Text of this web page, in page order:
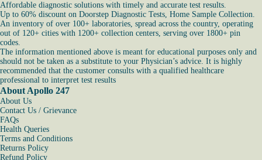
Affordable diagnostic solutions with timely and accurate test results.
Up to 60% discount on Doorstep Diagnostic Tests, Home Sample Collection.
An inventory of over 100+ laboratories, spread across the country, operating
out of 120+ cities with 1200+ collection centers, serving over 1800+ pin
codes.
The information mentioned above is meant for educational purposes only and
should not be taken as a substitute to your Physician’s advice. It is highly
recommended that the customer consults with a qualified healthcare
professional to interpret test results
About Apollo 247
About Us
Contact Us / Grievance
FAQs
Health Queries
Terms and Conditions
Returns Policy
Refund Policy